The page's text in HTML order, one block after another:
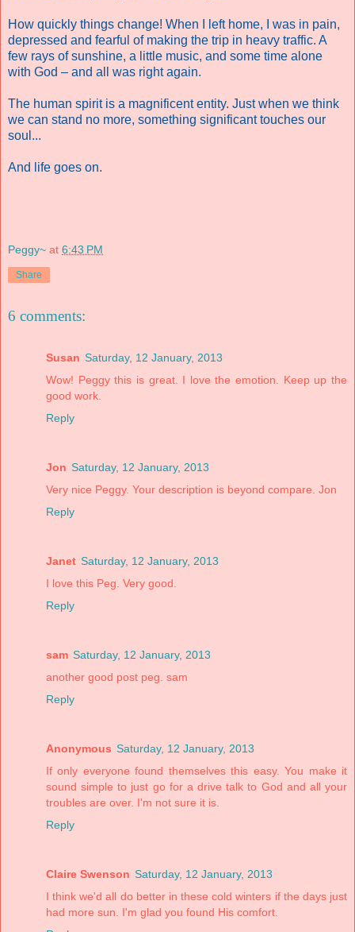
How quickly things change! When I left home, I was in pain,
depressed and fearful of making the trip in heavy traffic. A
few rays of sunshine, a little music, and some time alone
with God – and all was right again.
The human spirit is a magnificent entity. Just when we think
we can stand no more, something significant touches our
soul...
And life goes on.
Peggy~ at 6:43 PM
Share
6 comments:
Susan Saturday, 12 January, 2013
Wow! Peggy this is great. I love the emotion. Keep up the
good work.
Reply
Jon Saturday, 12 January, 2013
Very nice Peggy. Your description is beyond compare. Jon
Reply
Janet Saturday, 12 January, 2013
I love this Peg. Very good.
Reply
sam Saturday, 12 January, 2013
another good post peg. sam
Reply
Anonymous Saturday, 12 January, 2013
If only everyone found themselves this easy. You make it
sound simple to just go for a drive talk to God and all your
troubles are over. I'm not sure it is.
Reply
Claire Swenson Saturday, 12 January, 2013
I think we'd all do better in these cold winters if the days just
had more sun. I'm glad you found His comfort.